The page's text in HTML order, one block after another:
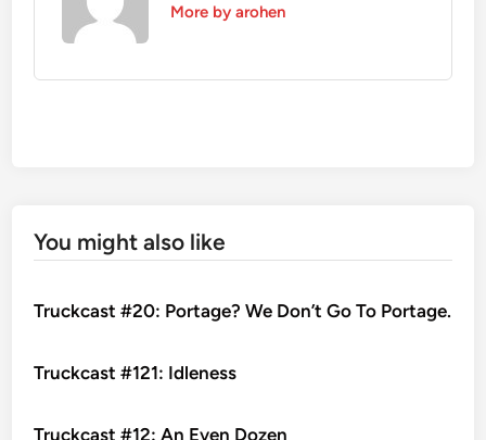
More by arohen
You might also like
Truckcast #20: Portage? We Don’t Go To Portage.
Truckcast #121: Idleness
Truckcast #12: An Even Dozen